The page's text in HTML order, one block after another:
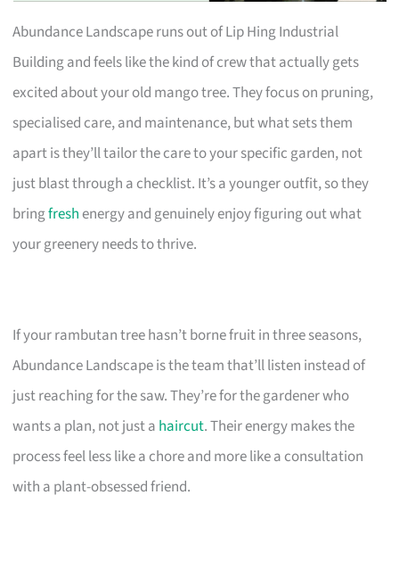
Abundance Landscape runs out of Lip Hing Industrial
Building and feels like the kind of crew that actually gets
excited about your old mango tree. They focus on pruning,
specialised care, and maintenance, but what sets them
apart is they’ll tailor the care to your specific garden, not
just blast through a checklist. It’s a younger outfit, so they
bringfreshenergy and genuinely enjoy figuring out what
your greenery needs to thrive.
If your rambutan tree hasn’t borne fruit in three seasons,
Abundance Landscape is the team that’ll listen instead of
just reaching for the saw. They’re for the gardener who
wants a plan, not just a haircut. Their energy makes the
process feel less like a chore and more like a consultation
with a plant-obsessed friend.